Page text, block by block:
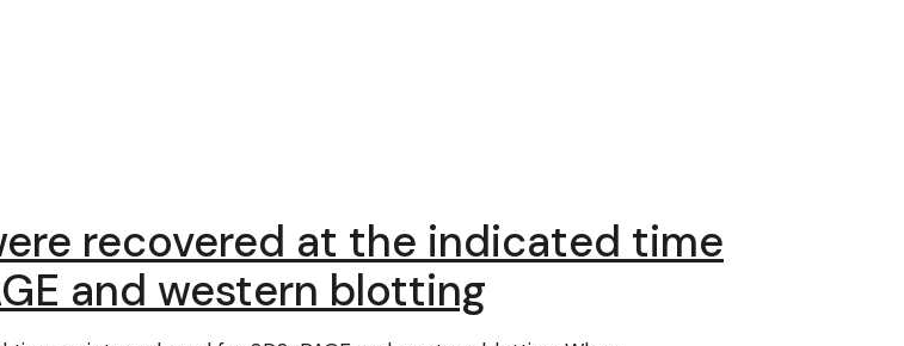
recovered at the indicated time
and western blotting